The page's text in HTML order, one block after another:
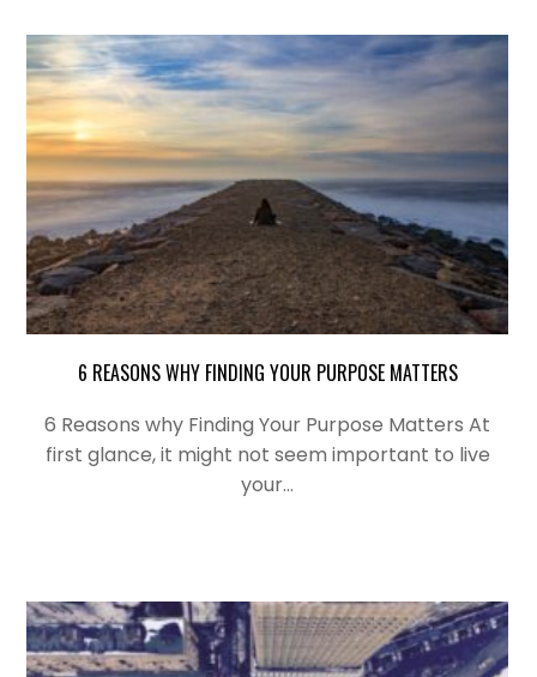
6 REASONS WHY FINDING YOUR PURPOSE MATTERS
6 Reasons why Finding Your Purpose Matters At
first glance, it might not seem important to live
your…